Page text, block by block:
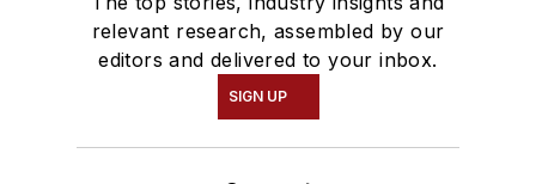
relevant research, assembled by our
editors and delivered to your inbox.
SIGN UP